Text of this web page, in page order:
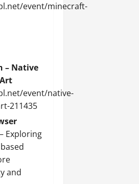
event/minecraft-
– Native
event/native-
211435
– Exploring
and